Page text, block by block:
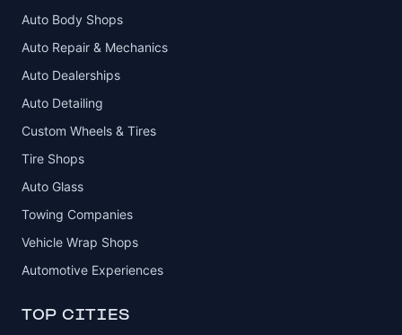
Auto Body Shops
Auto Repair & Mechanics
Auto Dealerships
Auto Detailing
Custom Wheels & Tires
Tire Shops
Auto Glass
Towing Companies
Vehicle Wrap Shops
Automotive Experiences
TOP CITIES